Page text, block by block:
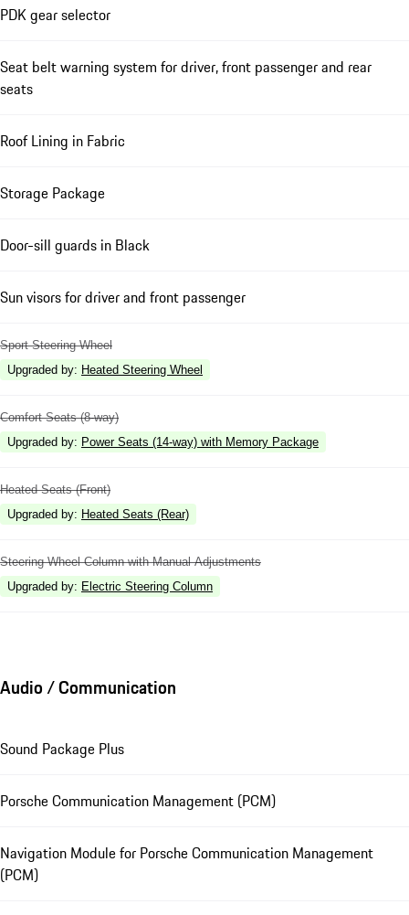
PDK gear selector
Seat belt warning system for driver, front passenger and rear
seats
Roof Lining in Fabric
Storage Package
Door-sill guards in Black
Sun visors for driver and front passenger
Sport Steering Wheel
Upgraded by: Heated Steering Wheel
Comfort Seats (8-way)
Upgraded by: Power Seats (14-way) with Memory Package
Heated Seats (Front)
Upgraded by: Heated Seats (Rear)
Steering Wheel Column with Manual Adjustments
Upgraded by: Electric Steering Column
Audio / Communication
Sound Package Plus
Porsche Communication Management (PCM)
Navigation Module for Porsche Communication Management
(PCM)